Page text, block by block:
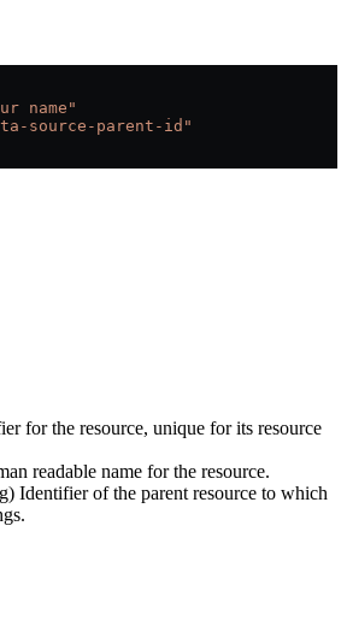
name"
source-parent-id"
for the resource, unique for its resource
readable name for the resource.
Identifier of the parent resource to which